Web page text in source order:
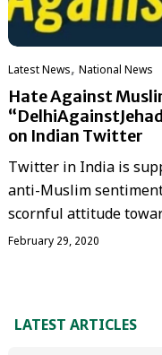
Latest News, National News
Hate Against
on Indian Twitter
Twitter in India is
anti-Muslim
scornful attitude
February 29, 2020
LATEST ARTICLES